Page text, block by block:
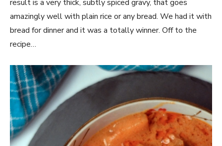
result is a very thick, subtly spiced gravy, that goes
amazingly well with plain rice or any bread. We had it with
bread for dinner and it was a totally winner. Off to the
recipe…